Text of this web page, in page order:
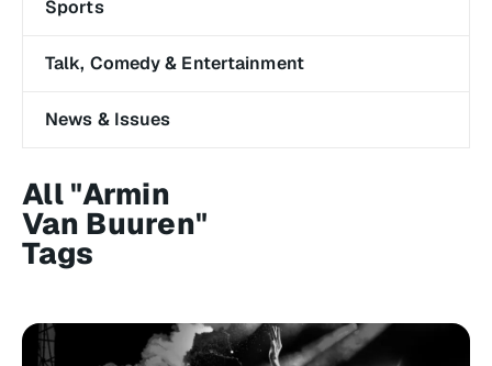
Sports
Talk, Comedy & Entertainment
News & Issues
All "Armin
Van Buuren"
Tags